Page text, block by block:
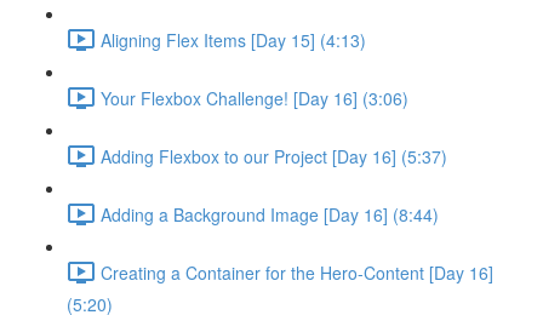
Aligning Flex Items [Day 15] (4:13)
Your Flexbox Challenge! [Day 16] (3:06)
Adding Flexbox to our Project [Day 16] (5:37)
Adding a Background Image [Day 16] (8:44)
Creating a Container for the Hero-Content [Day 16]
(5:20)